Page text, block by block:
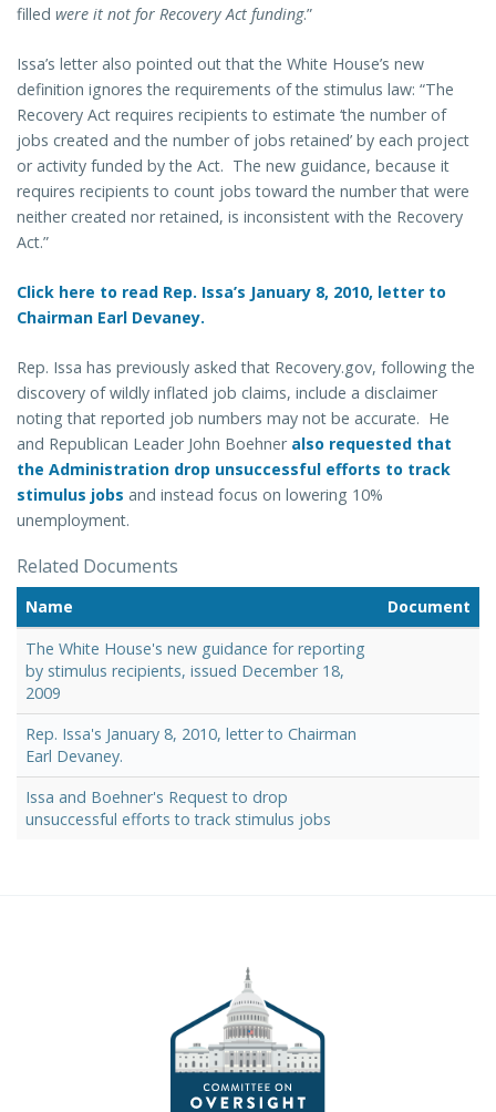
filled were it not for Recovery Act funding.”
Issa’s letter also pointed out that the White House’s new
definition ignores the requirements of the stimulus law: “The
Recovery Act requires recipients to estimate ‘the number of
jobs created and the number of jobs retained’ by each project
or activity funded by the Act. The new guidance, because it
requires recipients to count jobs toward the number that were
neither created nor retained, is inconsistent with the Recovery
Act.”
Click here to read Rep. Issa’s January 8, 2010, letter to
Chairman Earl Devaney.
Rep. Issa has previously asked that Recovery.gov, following the
discovery of wildly inflated job claims, include a disclaimer
noting that reported job numbers may not be accurate. He
and Republican Leader John Boehner also requested that
the Administration drop unsuccessful efforts to track
stimulus jobs and instead focus on lowering 10%
unemployment.
Related Documents
Name
Document
The White House's new guidance for reporting
by stimulus recipients, issued December 18,
2009
Rep. Issa's January 8, 2010, letter to Chairman
Earl Devaney.
Issa and Boehner's Request to drop
unsuccessful efforts to track stimulus jobs